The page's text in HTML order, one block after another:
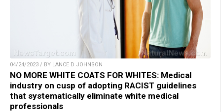
04/24/2023 / BY LANCE D JOHNSON
NO MORE WHITE COATS FOR WHITES: Medical
industry on cusp of adopting RACIST guidelines
that systematically eliminate white medical
professionals